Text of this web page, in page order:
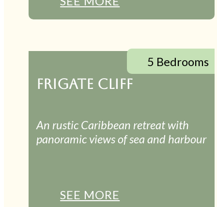
5 Bedrooms
FRIGATE CLIFF
An rustic Caribbean retreat with
panoramic views of sea and harbour
SEE MORE